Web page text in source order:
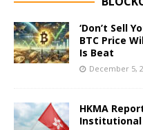
‘Don’t Sell
BTC Price
Is Beat
December 5,
HKMA
Institutional